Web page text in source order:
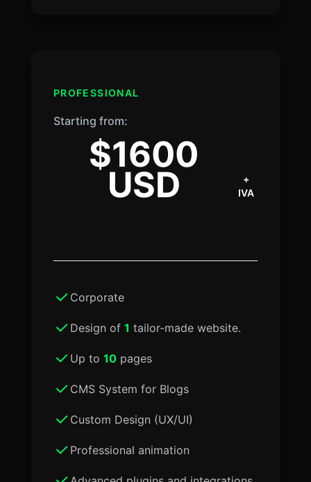
PROFESSIONAL
Starting from:
$1600
USD
+
IVA
Corporate
Design of 1 tailor-made website.
Up to 10pages
CMS System for Blogs
Custom Design (UX/UI)
Professional animation